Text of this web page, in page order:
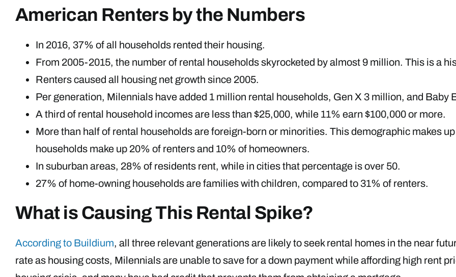
American Renters by the Numbers
In 2016, 37% of all households rented their housing.
From 2005-2015, the number of rental households skyrocketed by almost 9 million. This is a
Renters caused all housing net growth since 2005.
Per generation, Milennials have added 1 million rental households, Gen X 3 million, and Baby
A third of rental household incomes are less than $25,000, while 11% earn $100,000 or more.
More than half of rental households are foreign-born or minorities. This demographic makes
households make up 20% of renters and 10% of homeowners.
In suburban areas, 28% of residents rent, while in cities that percentage is over 50.
27% of home-owning households are families with children, compared to 31% of renters.
What is Causing This Rental Spike?
According to Buildium, all three relevant generations are likely to seek rental homes in the near
rate as housing costs, Milennials are unable to save for a down payment while affording high rent